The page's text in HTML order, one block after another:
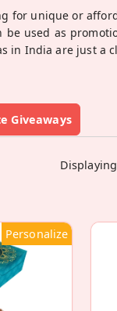
for unique or
be used as
in India are just a
Giveaways
Displaying
Personalize